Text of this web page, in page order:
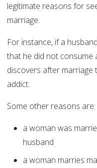
legitimate reasons for
marriage.
For instance, if a
that he did not consume
discovers after marriage
addict.
Some other reasons are:
a woman was
husband
a woman marries